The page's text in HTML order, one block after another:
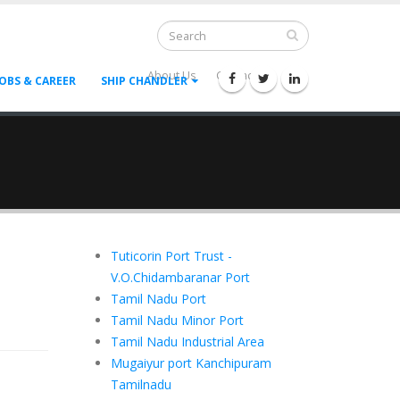
About Us Contact Us --
& CAREER SHIP CHANDLER
Tuticorin Port Trust -
V.O.Chidambaranar Port
Tamil Nadu Port
Tamil Nadu Minor Port
Tamil Nadu Industrial Area
Mugaiyur port Kanchipuram
Tamilnadu